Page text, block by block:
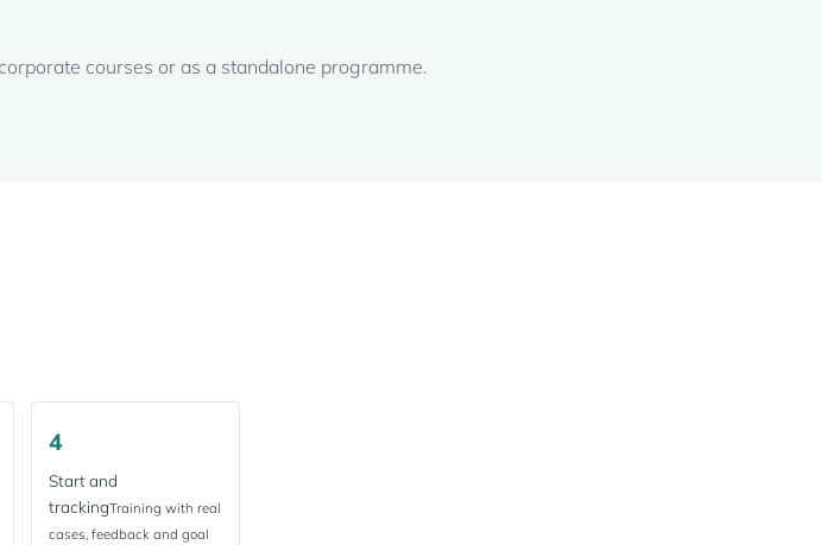
courses or as a standalone programme.
4
Start and
trackingTraining with real
cases, feedback and goal